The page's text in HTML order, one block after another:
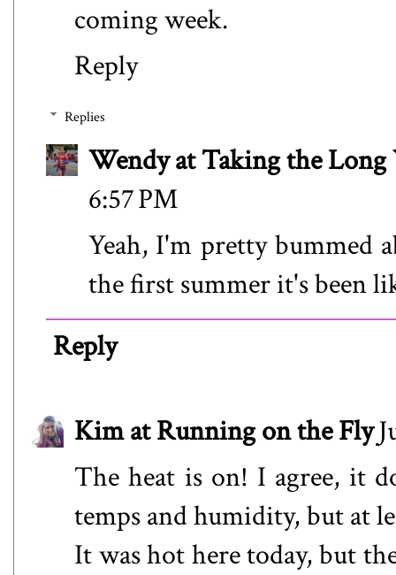
coming week.
Reply
Replies
Wendy at Taking the Long
6:57 PM
Yeah, I'm pretty bummed
the first summer it's been
Reply
Kim at Running on the Fly
The heat is on! I agree, it
temps and humidity, but at
It was hot here today, but